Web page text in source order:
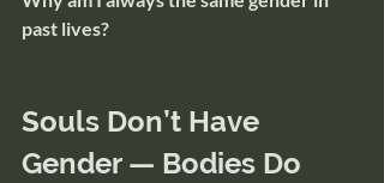
past lives?
Souls Don’t Have
Gender — Bodies Do